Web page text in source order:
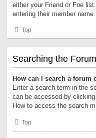
either your Friend or Foe
entering their member
Top
Searching the
How can I search a forum
Enter a search term in the
can be accessed by
How to access the search
Top